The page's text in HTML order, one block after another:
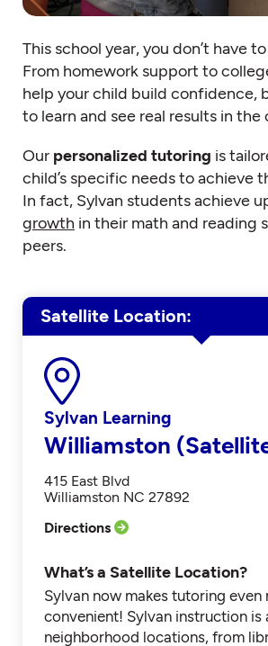
This school year, you don’t have
From homework support to
help your child build confidence,
to learn and see real results in the
Our personalized tutoring is
child’s specific needs to achieve
In fact, Sylvan students achieve
growth in their math and reading
peers.
Satellite Location
Sylvan Learning
Williamston
415 East Blvd
Williamston NC 27892
Directions
What’s a Satellite Location?
Sylvan now makes tutoring even
convenient! Sylvan instruction is
neighborhood locations, from